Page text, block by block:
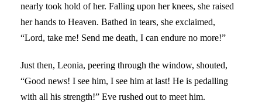
nearly took hold of her. Falling upon her knees, she raised
her hands to Heaven. Bathed in tears, she exclaimed,
“Lord, take me! Send me death, I can endure no more!”
Just then, Leonia, peering through the window, shouted,
“Good news! I see him, I see him at last! He is pedalling
with all his strength!” Eve rushed out to meet him.